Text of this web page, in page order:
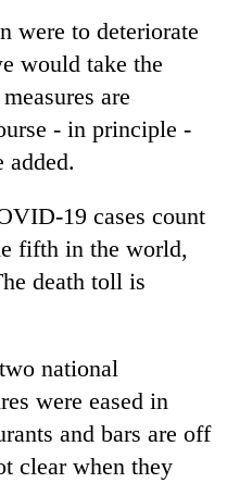
were to deteriorate
would take the
are
- in principle -
added.
19 cases count
fifth in the world,
death toll is
national
were eased in
and bars are off
clear when they